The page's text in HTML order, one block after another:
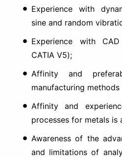
Experience with
sine and random
Experience with
CATIA V5);
Affinity and
manufacturing
Affinity and
processes for metals is
Awareness of the
and limitations of